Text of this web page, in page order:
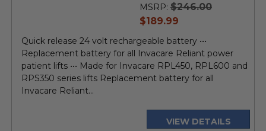
MSRP: $246.00
current
$189.99
Quick release 24 volt rechargeable battery •••
Replacement battery for all Invacare Reliant power
patient lifts ••• Made for Invacare RPL450, RPL600 and
RPS350 series lifts Replacement battery for all
Invacare Reliant...
VIEW DETAILS